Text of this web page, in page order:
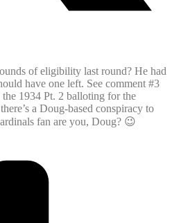
of eligibility last round? He had
have one left. See comment #3
1934 Pt. 2 balloting for the
a Doug-based conspiracy to
fan are you, Doug? 😉